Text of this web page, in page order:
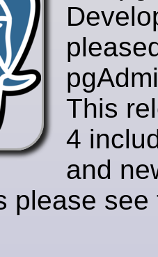
This
4
and
please